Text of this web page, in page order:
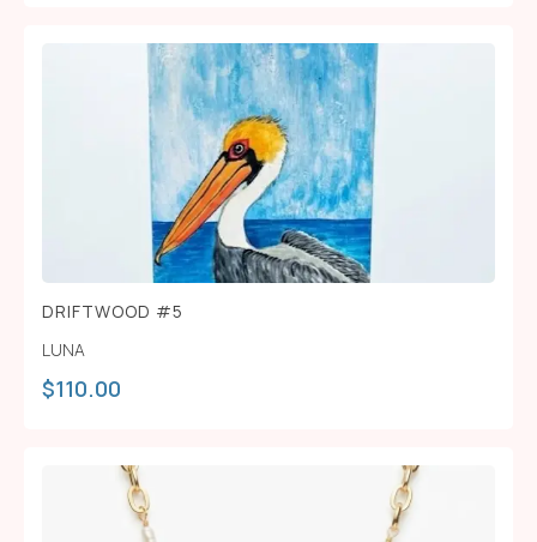
DRIFTWOOD #5
LUNA
$110.00